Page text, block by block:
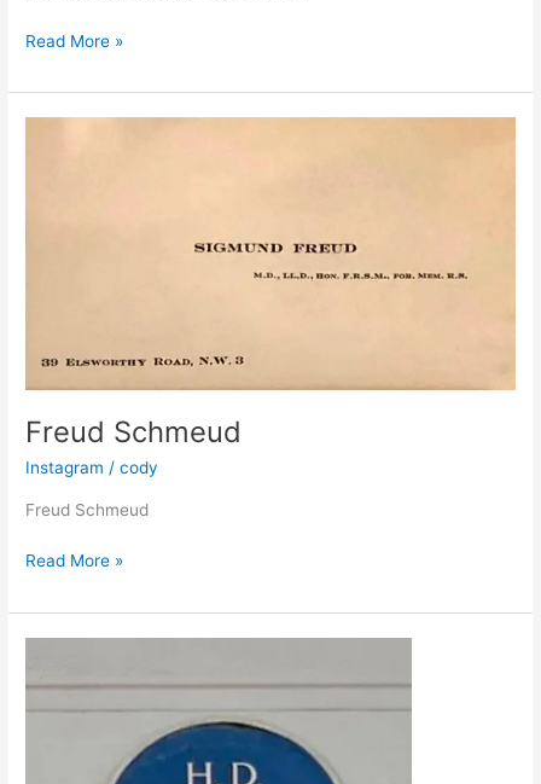
Freud’s
x-
ray
Read More »
Freud Schmeud
Instagram /cody
Freud Schmeud
Freud
Read More »